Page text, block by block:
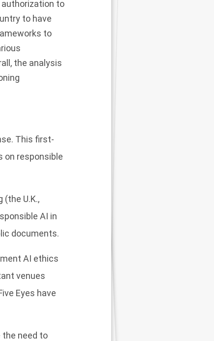
to
to have
to
the analysis
This first-
on responsible
U.K.,
AI in
documents.
AI ethics
venues
Eyes have
the need to